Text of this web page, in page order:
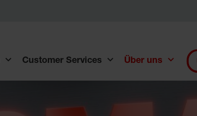
Customer Services Über uns